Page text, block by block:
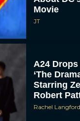
JT
‘The
Starring
Robert
Rachel